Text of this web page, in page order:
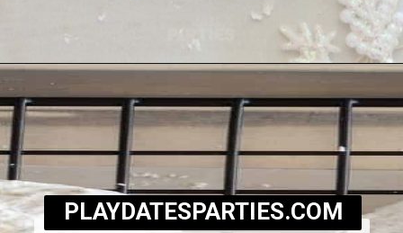
Opening
PLAYDATESPARTIES.COM